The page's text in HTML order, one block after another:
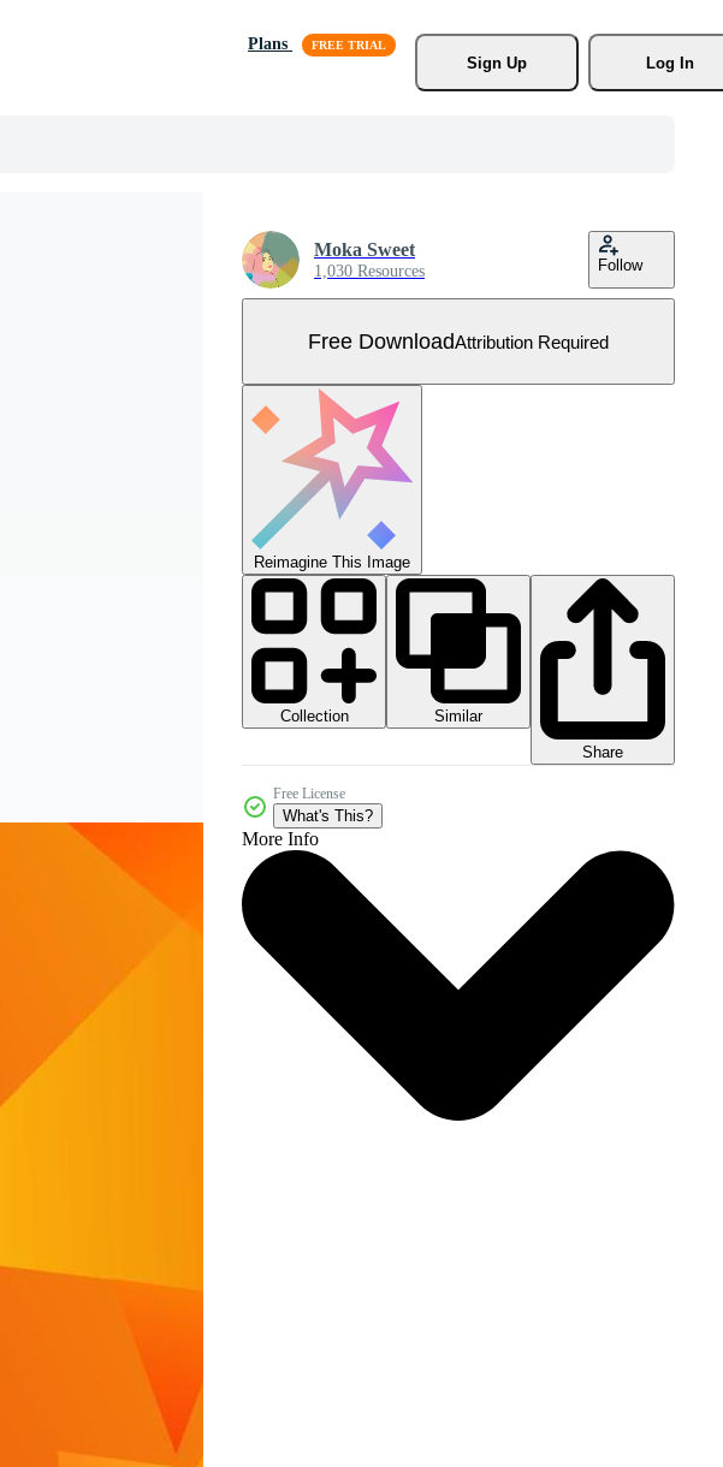
Plans
Sign Up
Log In
Moka Sweet
1,030 Resources Follow
Free DownloadAttribution Required
Reimagine This Image
Collection
Similar
Share
Free License
What's This?
More Info